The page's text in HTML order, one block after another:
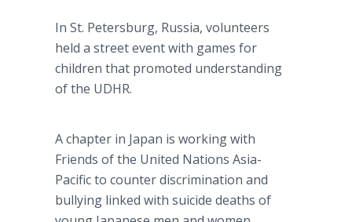
In St. Petersburg, Russia, volunteers
held a street event with games for
children that promoted understanding
of the UDHR.
A chapter in Japan is working with
Friends of the United Nations Asia-
Pacific to counter discrimination and
bullying linked with suicide deaths of